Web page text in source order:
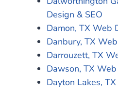
Design & SEO
Damon, TX Web
Danbury, TX
Darrouzett, TX
Dawson, TX
Dayton Lakes,